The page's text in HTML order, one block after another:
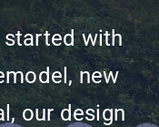
with
new
our design